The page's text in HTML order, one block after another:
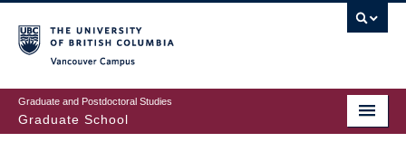
to
main
content
Graduate and Postdoctoral Studies
Graduate School